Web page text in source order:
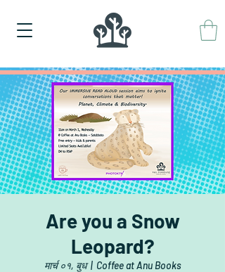
Are you a Snow
Leopard?
मार्च ०१, बुध
  |
Coffee at Anu Books